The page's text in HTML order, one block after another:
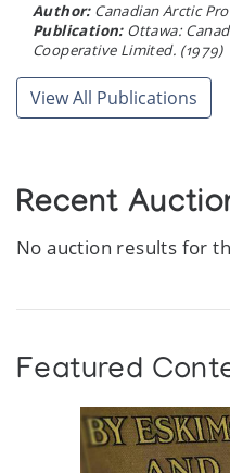
Author:Canadian Arctic
Publication:Ottawa:
Cooperative Limited. (1979)
View All Publications
Recent
No auction results for
Featured